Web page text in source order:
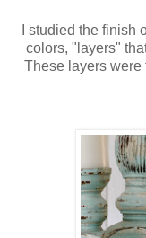
I studied the
colors, "layers"
These layers